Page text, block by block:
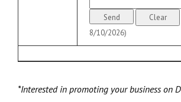
8/10/2026)
*Interested in promoting your business on